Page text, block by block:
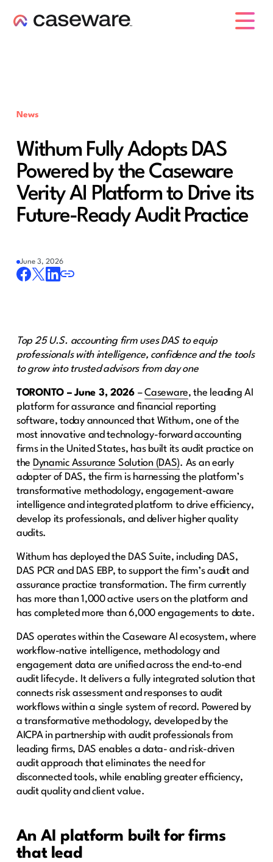
News
Withum Fully Adopts DAS
Powered by the Caseware
Verity AI Platform to Drive its
Future-Ready Audit Practice
June 3, 2026
Top 25 U.S. accounting firm uses DAS to equip
professionals with intelligence, confidence and the tools
to grow into trusted advisors from day one
TORONTO – June 3, 2026 –Caseware, the leading AI
platform for assurance and financial reporting
software, today announced that Withum, one of the
most innovative and technology-forward accounting
firms in the United States, has built its audit practice on
the Dynamic Assurance Solution (DAS). As an early
adopter of DAS, the firm is harnessing the platform’s
transformative methodology, engagement-aware
intelligence and integrated platform to drive efficiency,
develop its professionals, and deliver higher quality
audits.
Withum has deployed the DAS Suite, including DAS,
DAS PCR and DAS EBP, to support the firm’s audit and
assurance practice transformation. The firm currently
has more than 1,000 active users on the platform and
has completed more than 6,000 engagements to date.
DAS operates within the Caseware AI ecosystem, where
workflow-native intelligence, methodology and
engagement data are unified across the end-to-end
audit lifecycle. It delivers a fully integrated solution that
connects risk assessment and responses to audit
workflows within a single system of record. Powered by
a transformative methodology, developed by the
AICPA in partnership with audit professionals from
leading firms, DAS enables a data- and risk-driven
audit approach that eliminates the need for
disconnected tools, while enabling greater efficiency,
audit quality and client value.
An AI platform built for firms
that lead